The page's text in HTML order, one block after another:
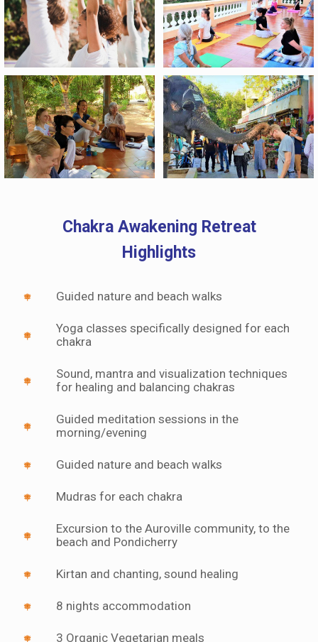
Chakra Awakening Retreat
Highlights
Guided nature and beach walks
Yoga classes specifically designed for each
chakra
Sound, mantra and visualization techniques
for healing and balancing chakras
Guided meditation sessions in the
morning/evening
Guided nature and beach walks
Mudras for each chakra
Excursion to the Auroville community, to the
beach and Pondicherry
Kirtan and chanting, sound healing
8 nights accommodation
3 Organic Vegetarian meals